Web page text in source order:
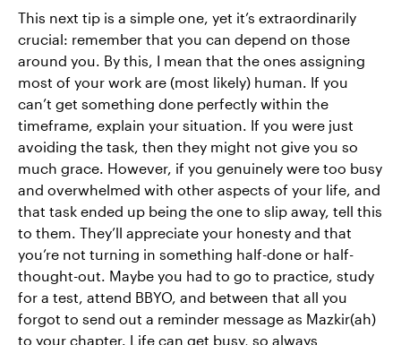
This next tip is a simple one, yet it’s extraordinarily
crucial: remember that you can depend on those
around you. By this, I mean that the ones assigning
most of your work are (most likely) human. If you
can’t get something done perfectly within the
timeframe, explain your situation. If you were just
avoiding the task, then they might not give you so
much grace. However, if you genuinely were too busy
and overwhelmed with other aspects of your life, and
that task ended up being the one to slip away, tell this
to them. They’ll appreciate your honesty and that
you’re not turning in something half-done or half-
thought-out. Maybe you had to go to practice, study
for a test, attend BBYO, and between that all you
forgot to send out a reminder message as Mazkir(ah)
to your chapter. Life can get busy, so always